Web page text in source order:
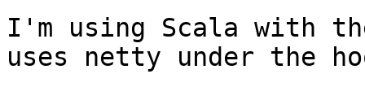
I'm using Scala with
uses netty under the